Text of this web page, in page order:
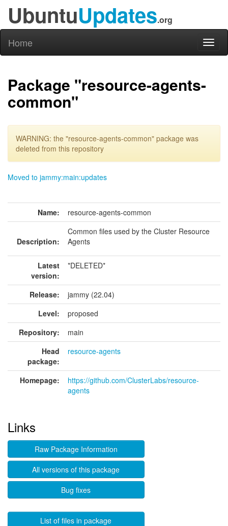
UbuntuUpdates.org
Home
Package "resource-agents-
common"
WARNING: the "resource-agents-common" package was
deleted from this repository
Moved to jammy:main:updates
Name: resource-agents-common
Description:
Common files used by the Cluster Resource
Agents
Latest
version:
*DELETED*
Release:
jammy (22.04)
Level:
proposed
Repository:
main
Head
package:
resource-agents
Homepage:
https://github.com/ClusterLabs/resource-
agents
Links
Raw Package Information
All versions of this package
Bug fixes
List of files in package